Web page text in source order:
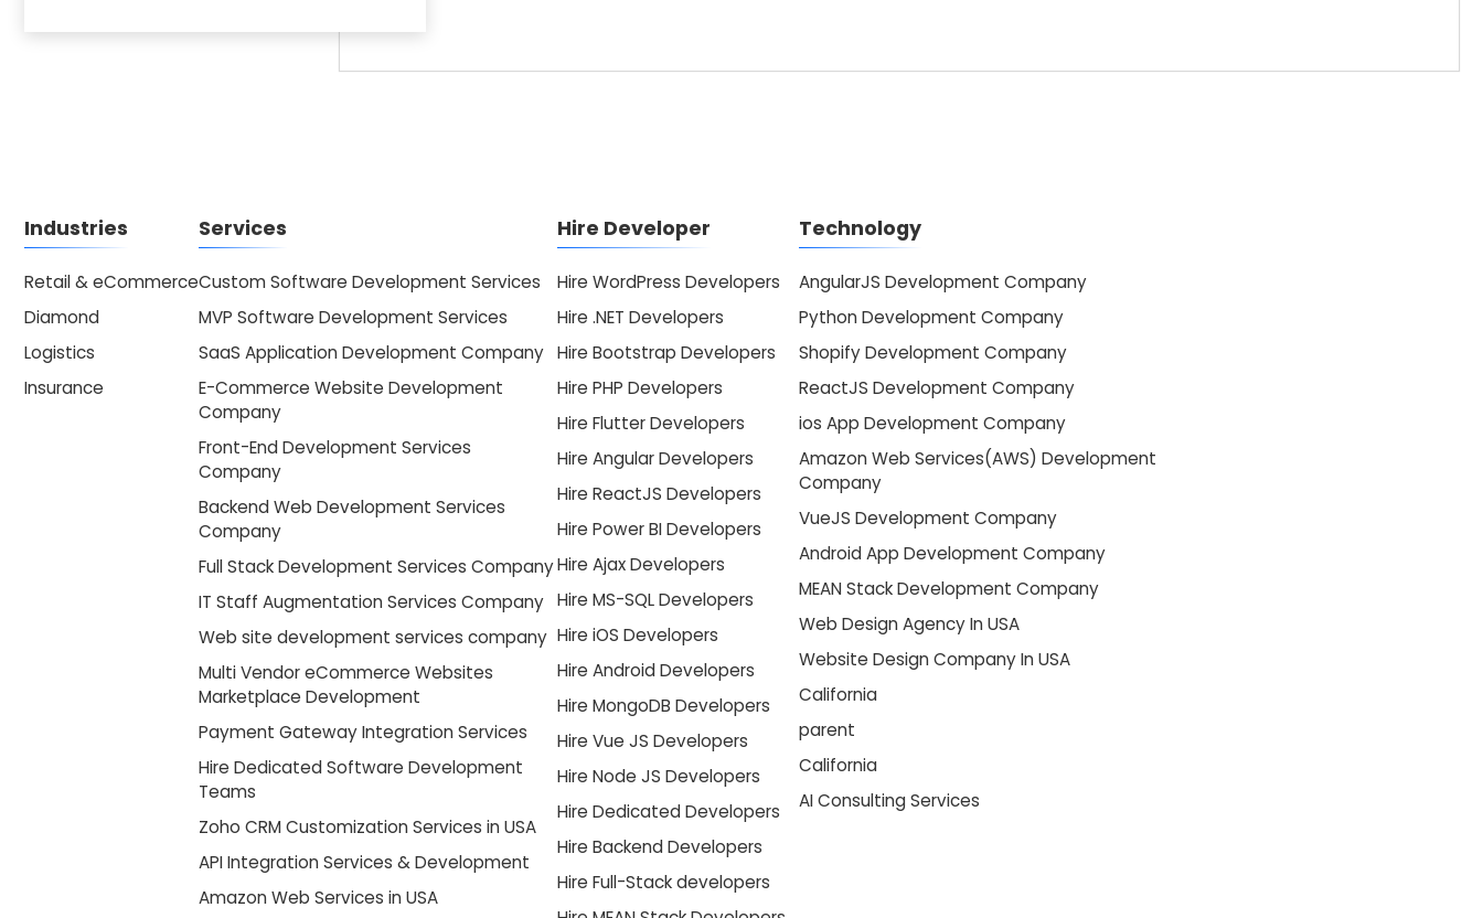
Industries
Retail & eCommerce
Diamond
Logistics
Insurance
Services
Custom Software Development Services
MVP Software Development Services
SaaS Application Development Company
E-Commerce Website Development
Company
Front-End Development Services
Company
Backend Web Development Services
Company
Full Stack Development Services Company
IT Staff Augmentation Services Company
Web site development services company
Multi Vendor eCommerce Websites
Marketplace Development
Payment Gateway Integration Services
Hire Dedicated Software Development
Teams
Zoho CRM Customization Services in USA
API Integration Services & Development
Amazon Web Services in USA
Hire Developer
Hire WordPress Developers
Hire .NET Developers
Hire Bootstrap Developers
Hire PHP Developers
Hire Flutter Developers
Hire Angular Developers
Hire ReactJS Developers
Hire Power BI Developers
Hire Ajax Developers
Hire MS-SQL Developers
Hire iOS Developers
Hire Android Developers
Hire MongoDB Developers
Hire Vue JS Developers
Hire Node JS Developers
Hire Dedicated Developers
Hire Backend Developers
Hire Full-Stack developers
Technology
AngularJS Development Company
Python Development Company
Shopify Development Company
ReactJS Development Company
ios App Development Company
Amazon Web Services(AWS) Development
Company
VueJS Development Company
Android App Development Company
MEAN Stack Development Company
Web Design Agency In USA
Website Design Company In USA
California
parent
California
AI Consulting Services